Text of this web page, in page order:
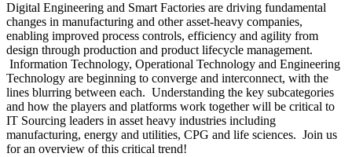
Digital Engineering and Smart Factories are driving fundamental
changes in manufacturing and other asset-heavy companies,
enabling improved process controls, efficiency and agility from
design through production and product lifecycle management.
Information Technology, Operational Technology and Engineering
Technology are beginning to converge and interconnect, with the
lines blurring between each. Understanding the key subcategories
and how the players and platforms work together will be critical to
IT Sourcing leaders in asset heavy industries including
manufacturing, energy and utilities, CPG and life sciences. Join us
for an overview of this critical trend!